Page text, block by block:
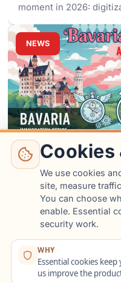
Cookies
We use cookies
site, measure
You can choose
enable. Essential
security work.
WHY
Essential cookies
us improve the
moment in 2026:
NEWS
Bavaria vs.
Immigration
Faster in
Aug 6 07:57
I looked at 2025/2026
Bavarian offices